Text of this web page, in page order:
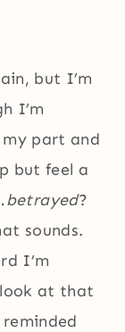
but I’m
I’m
part and
but feel a
betrayed?
sounds.
I’m
at that